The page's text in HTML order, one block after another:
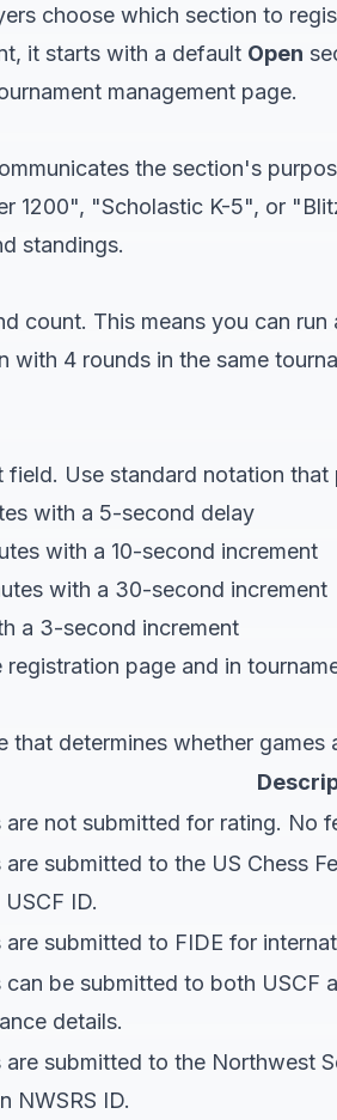
choose which section to
it starts with a default Open
management page.
the section's
1200", "Scholastic K-5", or
standings.
count. This means you can
with 4 rounds in the same
Use standard notation that
with a 5-second delay
with a 10-second increment
with a 30-second increment
a 3-second increment
page and in
that determines whether
are not submitted for rating. No
are submitted to the US Chess
ID.
are submitted to FIDE for
can be submitted to both USCF
details.
are submitted to the Northwest
NWSRS ID.